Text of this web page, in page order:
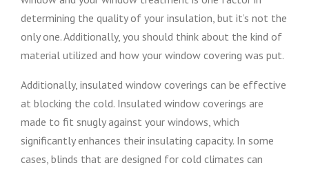
determining the quality of your insulation, but it’s not the
only one. Additionally, you should think about the kind of
material utilized and how your window covering was put.
Additionally, insulated window coverings can be effective
at blocking the cold. Insulated window coverings are
made to fit snugly against your windows, which
significantly enhances their insulating capacity. In some
cases, blinds that are designed for cold climates can